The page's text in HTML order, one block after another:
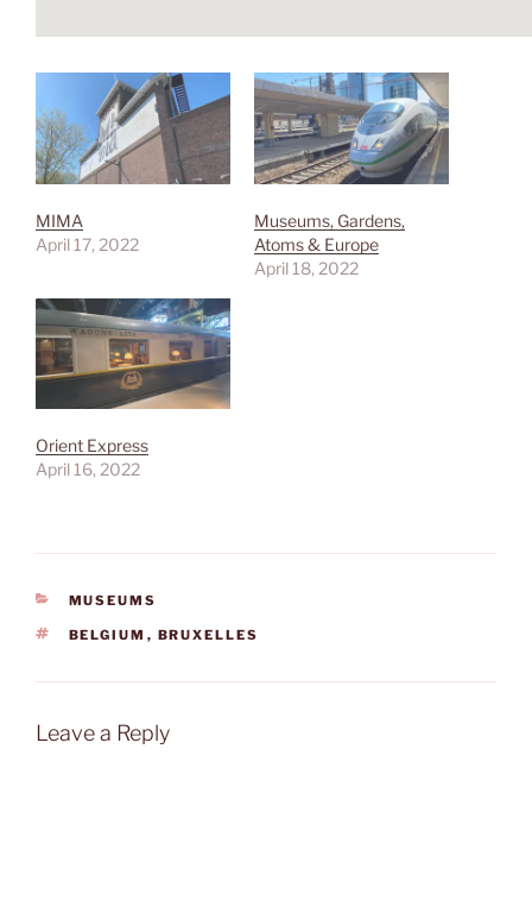
MIMA
April 17, 2022
Museums, Gardens,
Atoms & Europe
April 18, 2022
Orient Express
April 16, 2022
CATEGORIES
MUSEUMS
TAGS
BELGIUM , BRUXELLES
Leave a Reply